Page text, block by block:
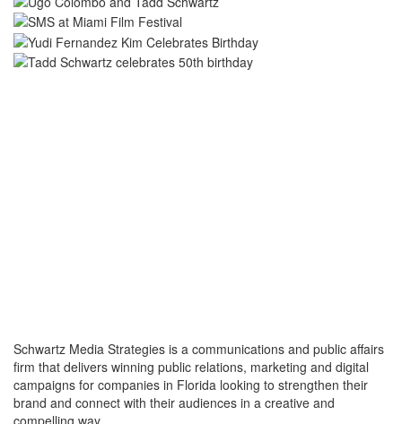
Schwartz Media Strategies is a communications and public affairs
firm that delivers winning public relations, marketing and digital
campaigns for companies in Florida looking to strengthen their
brand and connect with their audiences in a creative and
compelling way.